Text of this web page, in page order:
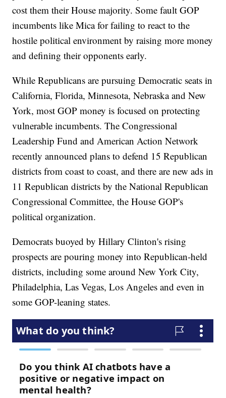
cost them their House majority. Some fault GOP
incumbents like Mica for failing to react to the
hostile political environment by raising more money
and defining their opponents early.
While Republicans are pursuing Democratic seats in
California, Florida, Minnesota, Nebraska and New
York, most GOP money is focused on protecting
vulnerable incumbents. The Congressional
Leadership Fund and American Action Network
recently announced plans to defend 15 Republican
districts from coast to coast, and there are new ads in
11 Republican districts by the National Republican
Congressional Committee, the House GOP's
political organization.
Democrats buoyed by Hillary Clinton's rising
prospects are pouring money into Republican-held
districts, including some around New York City,
Philadelphia, Las Vegas, Los Angeles and even in
some GOP-leaning states.